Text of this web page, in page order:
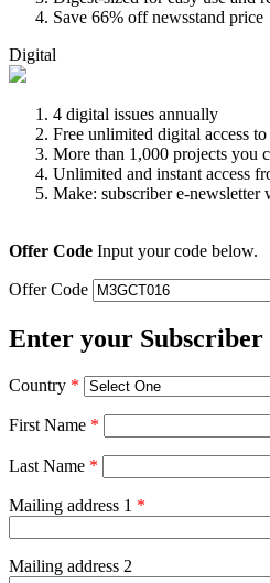
Save 66% off newsstand price
Digital
4 digital issues annually
Free unlimited digital access
More than 1,000 projects you
Unlimited and instant access
Make: subscriber e-newsletter
Offer Code Input your code below.
Offer Code
Enter your
Country *
First Name *
Last Name *
Mailing address 1 *
Mailing address 2